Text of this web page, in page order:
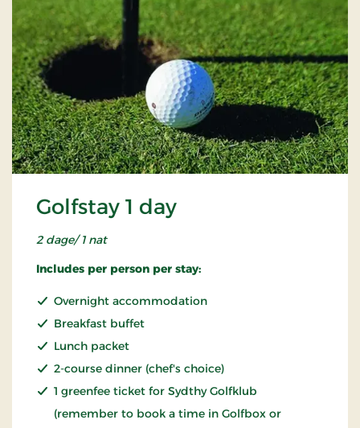
Golfstay 1 day
2 dage/ 1 nat
Includes per person per stay:
Overnight accommodation
Breakfast buffet
Lunch packet
2-course dinner (chef's choice)
1 greenfee ticket for Sydthy Golfklub
(remember to book a time in Golfbox or